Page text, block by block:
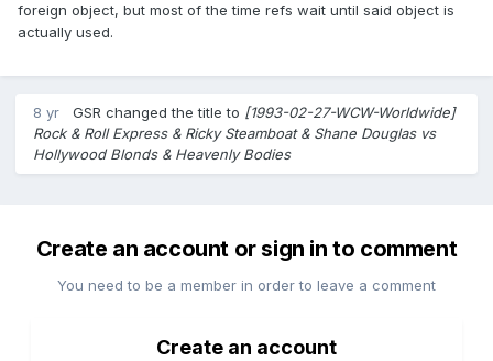
foreign object, but most of the time refs wait until said object is
actually used.
8 yr GSR changed the title to [1993-02-27-WCW-Worldwide]
Rock & Roll Express & Ricky Steamboat & Shane Douglas vs
Hollywood Blonds & Heavenly Bodies
Create an account or sign in to comment
You need to be a member in order to leave a comment
Create an account